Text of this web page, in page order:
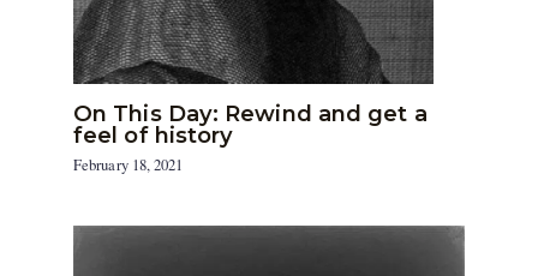
On This Day: Rewind and get a
feel of history
February 18, 2021